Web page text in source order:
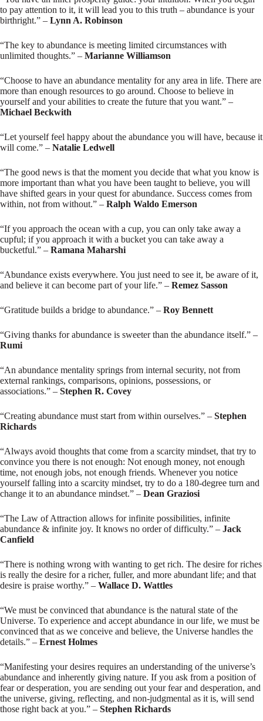
to pay attention to it, it will lead you to this truth – abundance is your
birthright.” – Lynn A. Robinson
“The key to abundance is meeting limited circumstances with
unlimited thoughts.” – Marianne Williamson
“Choose to have an abundance mentality for any area in life. There are
more than enough resources to go around. Choose to believe in
yourself and your abilities to create the future that you want.” –
Michael Beckwith
“Let yourself feel happy about the abundance you will have, because it
will come.” – Natalie Ledwell
“The good news is that the moment you decide that what you know is
more important than what you have been taught to believe, you will
have shifted gears in your quest for abundance. Success comes from
within, not from without.” – Ralph Waldo Emerson
“If you approach the ocean with a cup, you can only take away a
cupful; if you approach it with a bucket you can take away a
bucketful.” – Ramana Maharshi
“Abundance exists everywhere. You just need to see it, be aware of it,
and believe it can become part of your life.” – Remez Sasson
“Gratitude builds a bridge to abundance.” – Roy Bennett
“Giving thanks for abundance is sweeter than the abundance itself.” –
Rumi
“An abundance mentality springs from internal security, not from
external rankings, comparisons, opinions, possessions, or
associations.” – Stephen R. Covey
“Creating abundance must start from within ourselves.” – Stephen
Richards
“Always avoid thoughts that come from a scarcity mindset, that try to
convince you there is not enough: Not enough money, not enough
time, not enough jobs, not enough friends. Whenever you notice
yourself falling into a scarcity mindset, try to do a 180-degree turn and
change it to an abundance mindset.” – Dean Graziosi
“The Law of Attraction allows for infinite possibilities, infinite
abundance & infinite joy. It knows no order of difficulty.” – Jack
Canfield
“There is nothing wrong with wanting to get rich. The desire for riches
is really the desire for a richer, fuller, and more abundant life; and that
desire is praise worthy.” – Wallace D. Wattles
“We must be convinced that abundance is the natural state of the
Universe. To experience and accept abundance in our life, we must be
convinced that as we conceive and believe, the Universe handles the
details.” – Ernest Holmes
“Manifesting your desires requires an understanding of the universe’s
abundance and inherently giving nature. If you ask from a position of
fear or desperation, you are sending out your fear and desperation, and
the universe, giving, reflecting, and non-judgmental as it is, will send
those right back at you.” – Stephen Richards